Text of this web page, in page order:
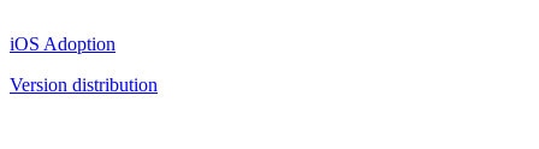
iOS Adoption
Version distribution